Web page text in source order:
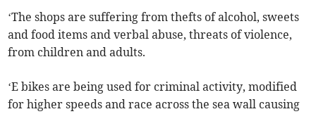
‘The shops are suffering from thefts of alcohol, sweets
and food items and verbal abuse, threats of violence,
from children and adults.
‘E bikes are being used for criminal activity, modified
for higher speeds and race across the sea wall causing